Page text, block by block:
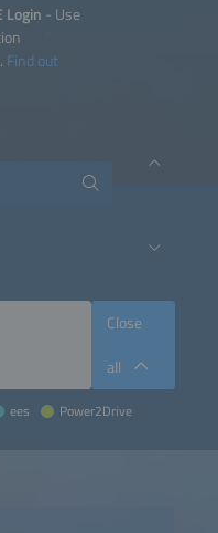
Login - Use
Find out
Close
all
ees Power2Drive